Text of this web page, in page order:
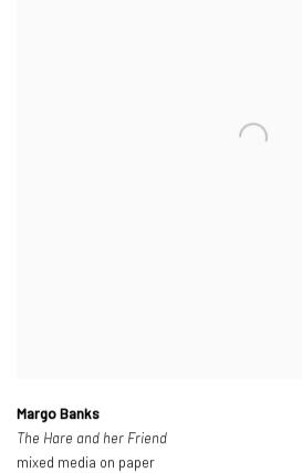
Margo Banks
The Hare and her Friend
mixed media on paper